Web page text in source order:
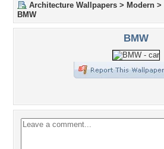
Architecture Wallpapers > Modern >
BMW
BMW